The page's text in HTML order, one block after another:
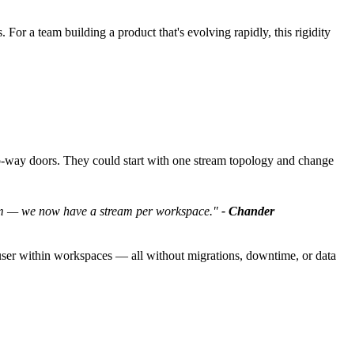
a team building a product that's evolving rapidly, this rigidity
doors. They could start with one stream topology and change
— we now have a stream per workspace." - Chander
within workspaces — all without migrations, downtime, or data